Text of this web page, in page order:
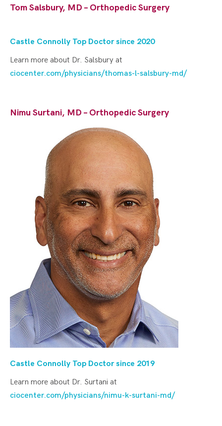
Tom Salsbury, MD – Orthopedic Surgery
Castle Connolly Top Doctor since 2020
Learn more about Dr. Salsbury at
ciocenter.com/physicians/thomas-l-salsbury-md/
Nimu Surtani, MD – Orthopedic Surgery
Castle Connolly Top Doctor since 2019
Learn more about Dr. Surtani at
ciocenter.com/physicians/nimu-k-surtani-md/